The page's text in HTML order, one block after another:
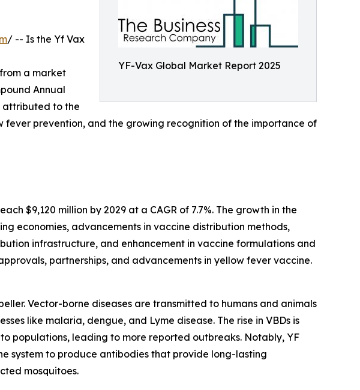
YF-Vax Global Market Report 2025
/ -- Is the Yf Vax
a market
Annual
attributed to the
prevention, and the growing recognition of the importance of
$9,120 million by 2029 at a CAGR of 7.7%. The growth in the
economies, advancements in vaccine distribution methods,
infrastructure, and enhancement in vaccine formulations and
partnerships, and advancements in yellow fever vaccine.
Vector-borne diseases are transmitted to humans and animals
like malaria, dengue, and Lyme disease. The rise in VBDs is
populations, leading to more reported outbreaks. Notably, YF
system to produce antibodies that provide long-lasting
mosquitoes.